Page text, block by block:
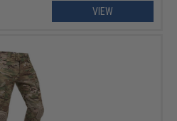
VIEW